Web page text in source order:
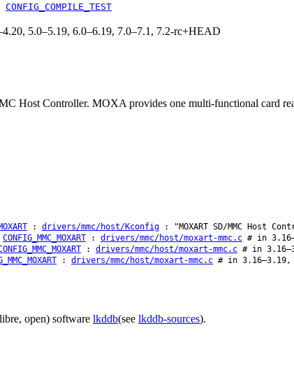
CONFIG_COMPILE_TEST
5.0–5.19, 6.0–6.19, 7.0–7.1, 7.2-rc+HEAD
Host Controller. MOXA provides one multi-functional card
: drivers/mmc/host/Kconfig : "MOXART SD/MMC Host
CONFIG_MMC_MOXART : drivers/mmc/host/moxart-mmc.c # in
: drivers/mmc/host/moxart-mmc.c # in
: drivers/mmc/host/moxart-mmc.c # in 3.16–3.19,
open) software lkddb(see lkddb-sources).